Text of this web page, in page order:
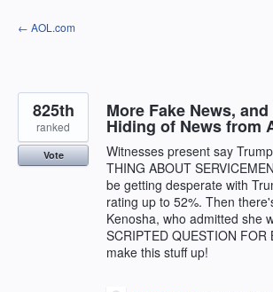
Skip
to
← AOL.com
More Fake News,
Hiding of News from
Witnesses present say
THING ABOUT
be getting desperate with
rating up to 52%. Then
Kenosha, who admitted she
SCRIPTED QUESTION FOR
make this stuff up!
825th
ranked
Vote